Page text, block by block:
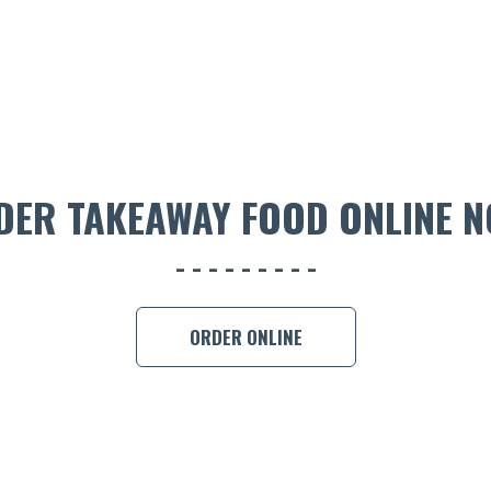
TAKEAWAY FOOD ONLINE
ORDER ONLINE